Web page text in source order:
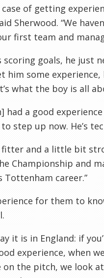
case of getting
Sherwood. “We
first team and
scoring goals, he just
him some
what the boy is all
had a good
to step up now. He’s
fitter and a little bit
Championship and
Tottenham career.”
for them to
it is in England: if
experience, when
on the pitch, we look